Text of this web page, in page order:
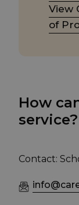
View
of
How
service?
Contact: